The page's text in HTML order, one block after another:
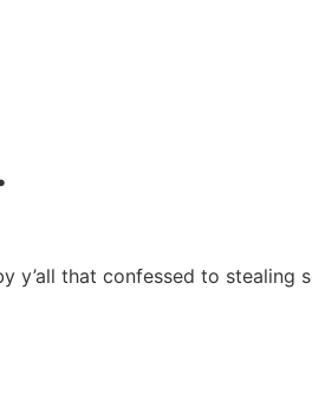
y’all that confessed to stealing